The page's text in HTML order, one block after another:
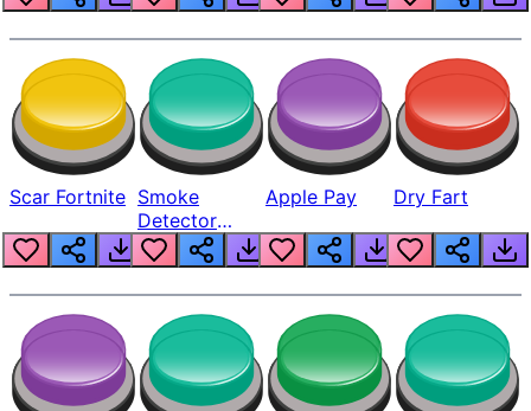
Scar Fortnite Smoke
Detector
Beep
Apple Pay Dry Fart